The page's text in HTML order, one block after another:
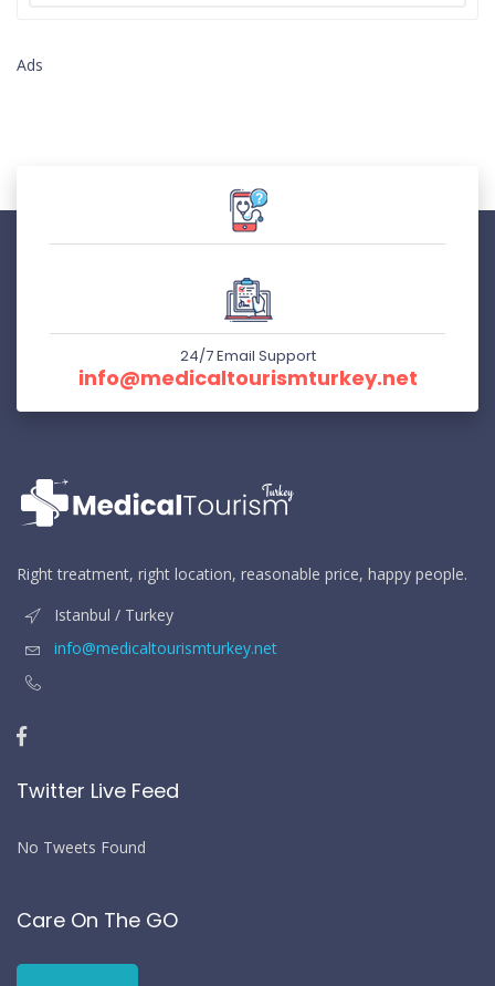
Ads
24/7 Email Support
info@medicaltourismturkey.net
Right treatment, right location, reasonable price, happy people.
Istanbul / Turkey
info@medicaltourismturkey.net
Twitter Live Feed
No Tweets Found
Care On The GO